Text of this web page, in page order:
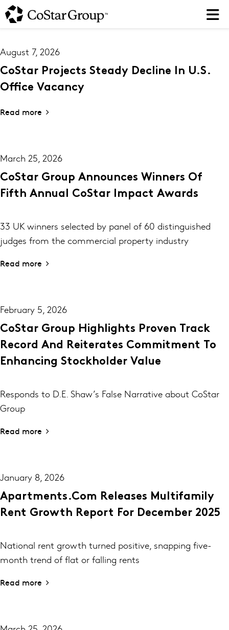
Skip
to
main
August 7, 2026
CoStar Projects Steady Decline In U.S.
Office Vacancy
Read more
March 25, 2026
CoStar Group Announces Winners Of
Fifth Annual CoStar Impact Awards
33 UK winners selected by panel of 60 distinguished
judges from the commercial property industry
Read more
February 5, 2026
CoStar Group Highlights Proven Track
Record And Reiterates Commitment To
Enhancing Stockholder Value
Responds to D.E. Shaw’s False Narrative about CoStar
Group
Read more
January 8, 2026
Apartments.com Releases Multifamily
Rent Growth Report For December 2025
National rent growth turned positive, snapping five-
month trend of flat or falling rents
Read more